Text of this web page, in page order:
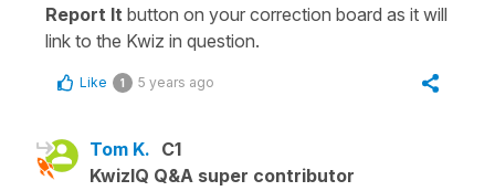
Report It button on your correction board as it will
link to the Kwiz in question.
Like 1 5 years ago
Tom K. C1
KwizIQ Q&A super contributor